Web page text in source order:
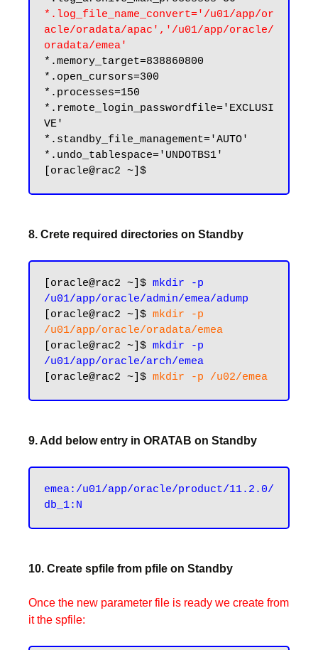
*.log_file_name_convert='/u01/app/or
acle/oradata/apac','/u01/app/oracle/
oradata/emea'
*.memory_target=838860800
*.open_cursors=300
*.processes=150
*.remote_login_passwordfile='EXCLUSI
VE'
*.standby_file_management='AUTO'
*.undo_tablespace='UNDOTBS1'
8. Crete required directories on Standby
[oracle@rac2 ~]$ mkdir -p
/u01/app/oracle/admin/emea/adump
[oracle@rac2 ~]$ mkdir -p
/u01/app/oracle/oradata/emea
[oracle@rac2 ~]$ mkdir -p
/u01/app/oracle/arch/emea
[oracle@rac2 ~]$
9. Add below entry in ORATAB on Standby
emea:/u01/app/oracle/product/11.2.0/
10. Create spfile from pfile on Standby
Once the new parameter file is ready we create from
it the spfile: